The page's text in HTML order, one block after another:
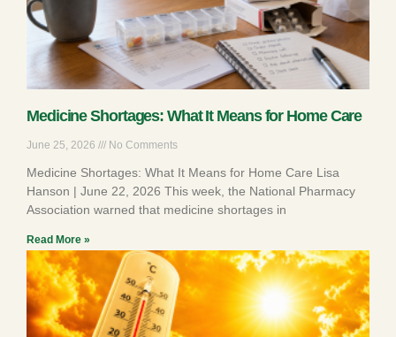
Medicine Shortages: What It Means for Home Care
June 25, 2026 No Comments
Medicine Shortages: What It Means for Home Care Lisa
Hanson | June 22, 2026 This week, the National Pharmacy
Association warned that medicine shortages in
Read More »